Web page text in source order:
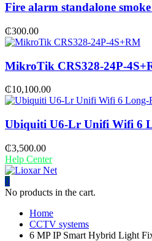
Fire alarm standalone
₵300.00
MikroTik CRS328-24P-
₵10,100.00
Ubiquiti U6-Lr Unifi Wifi 6
₵3,500.00
Help Center
0
No products in the cart.
Home
CCTV systems
6 MP IP Smart Hybrid Light